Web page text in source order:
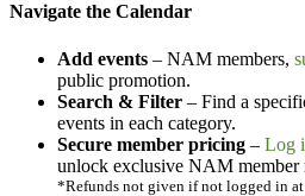
Navigate the Calendar
Add events – NAM members,
public promotion.
Search & Filter – Find a
events in each category.
Secure member pricing – Log
unlock exclusive NAM member
*Refunds not given if not logged in